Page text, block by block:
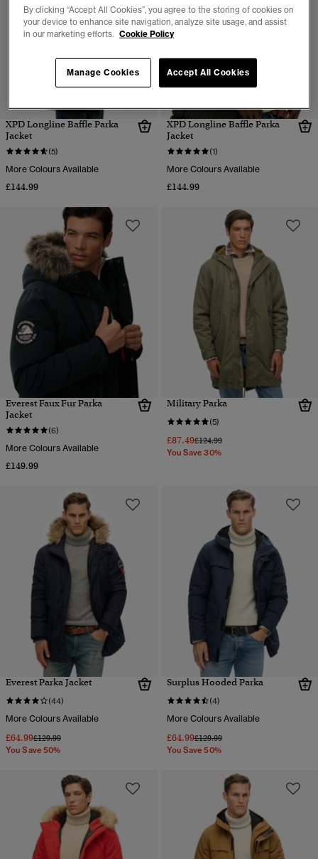
XPD Longline Baffle Parka
Jacket
(5)
More Colours Available
£144.99
XPD Longline Baffle Parka
Jacket
(1)
More Colours Available
£144.99
Everest Faux Fur Parka
Jacket
(6)
More Colours Available
£149.99
Military Parka
(5)
£87.49Price reduced from
£124.99to
You Save 30%
Everest Parka Jacket
(44)
More Colours Available
£64.99Price reduced from
£129.99to
You Save 50%
Surplus Hooded Parka
(4)
More Colours Available
£64.99Price reduced from
£129.99to
You Save 50%
By clicking “Accept All Cookies”, you agree to the storing of cookies on
your device to enhance site navigation, analyze site usage, and assist
in our marketing efforts. Cookie Policy
Accept All Cookies
Manage Cookies